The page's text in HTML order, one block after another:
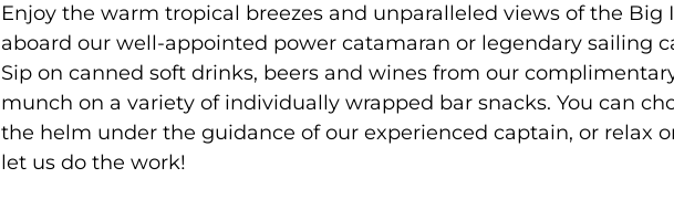
Enjoy the warm tropical breezes and unparalleled views of the Big
aboard our well-appointed power catamaran or legendary sailing
Sip on canned soft drinks, beers and wines from our
munch on a variety of individually wrapped bar snacks. You can
the helm under the guidance of our experienced captain, or relax
let us do the work!